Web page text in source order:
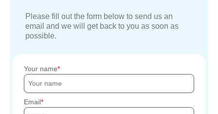
Please fill out the form below to send us an
email and we will get back to you as soon as
possible.
Your name
Email